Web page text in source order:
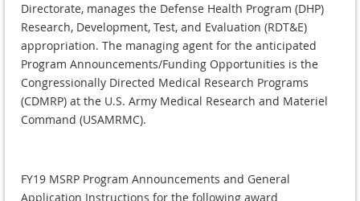
Directorate, manages the Defense Health Program (DHP)
Research, Development, Test, and Evaluation (RDT&E)
appropriation. The managing agent for the anticipated
Program Announcements/Funding Opportunities is the
Congressionally Directed Medical Research Programs
(CDMRP) at the U.S. Army Medical Research and Materiel
Command (USAMRMC).
FY19 MSRP Program Announcements and General
Application Instructions for the following award